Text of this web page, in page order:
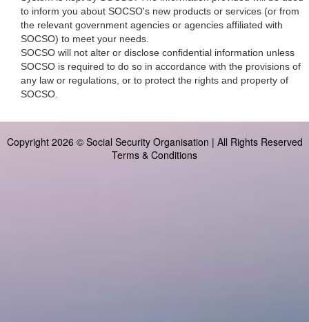
to inform you about SOCSO's new products or services (or from
the relevant government agencies or agencies affiliated with
SOCSO) to meet your needs.
SOCSO will not alter or disclose confidential information unless
SOCSO is required to do so in accordance with the provisions of
any law or regulations, or to protect the rights and property of
SOCSO.
Copyright 2026 © Social Security Organisation | All Rights Reserved
Terms & Conditions